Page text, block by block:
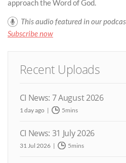
approach the Word of God.
This audio featured in our
Subscribe now
Recent Uploads
CI News: 7 August 2026
1 day ago 5mins
CI News: 31 July 2026
31 Jul 2026 5mins